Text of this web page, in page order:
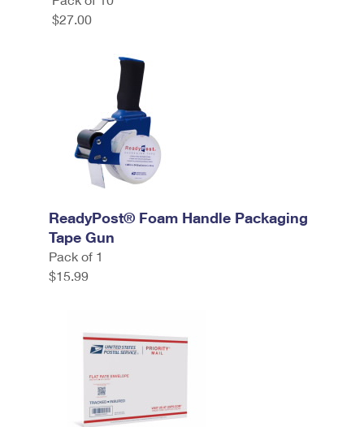
$27.00
ReadyPost® Foam Handle Packaging
Tape Gun
Pack of 1
$15.99